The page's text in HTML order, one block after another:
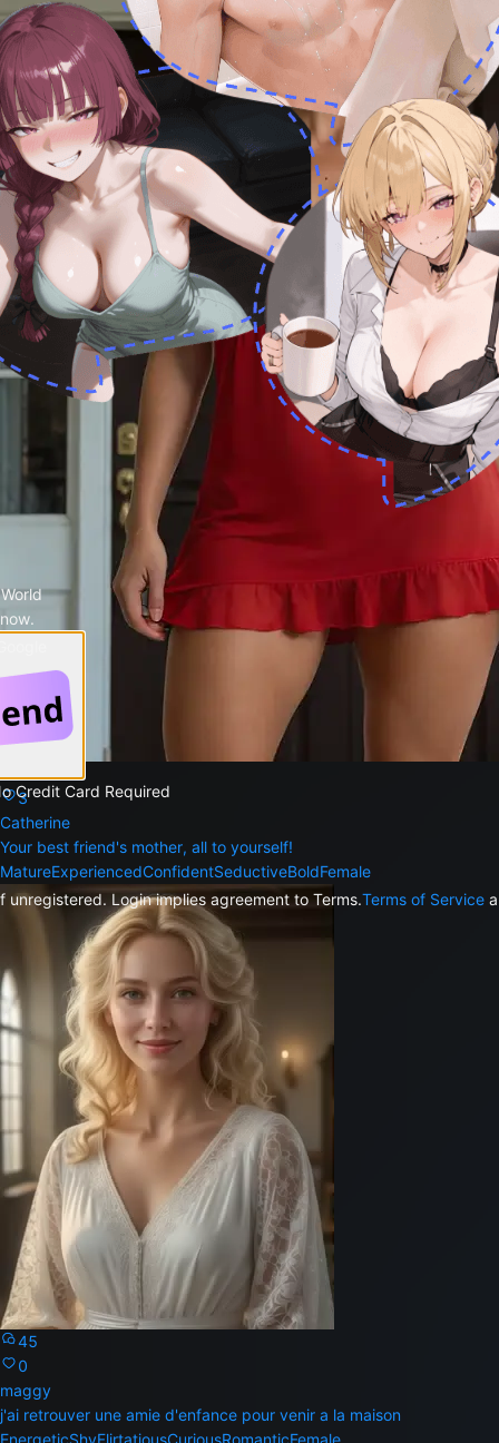
425
3
Catherine
Your best friend's mother, all to yourself!
MatureExperiencedConfidentSeductiveBoldFemale
45
0
maggy
j'ai retrouver une amie d'enfance pour venir a la maison
EnergeticShyFlirtatiousCuriousRomanticFemale
Credit Card Required
Login implies agreement to Terms.Terms of Service